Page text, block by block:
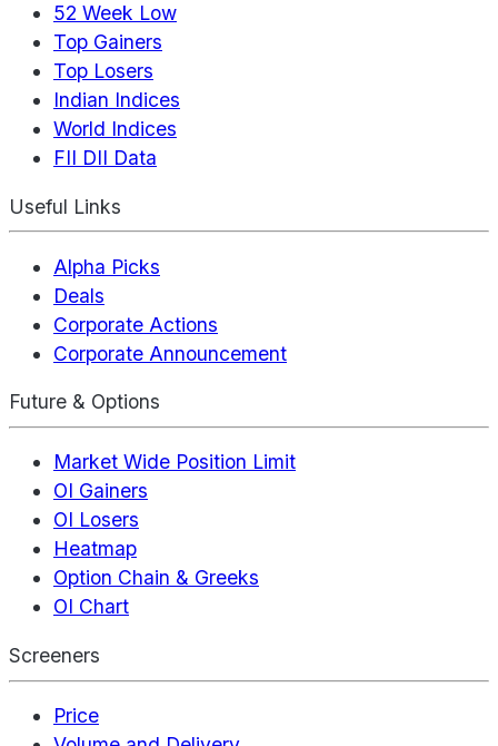
52 Week Low
Top Gainers
Top Losers
Indian Indices
World Indices
FII DII Data
Useful Links
Alpha Picks
Deals
Corporate Actions
Corporate Announcement
Future & Options
Market Wide Position Limit
OI Gainers
OI Losers
Heatmap
Option Chain & Greeks
OI Chart
Screeners
Price